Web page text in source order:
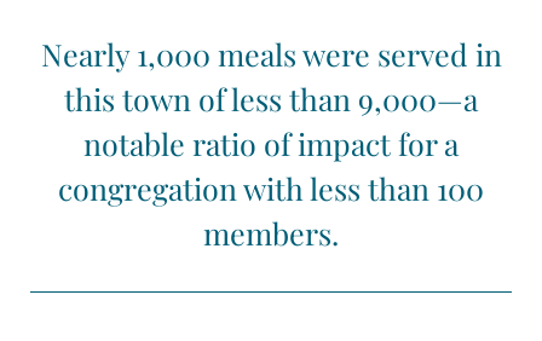
Nearly 1,000 meals were served in
this town of less than 9,000—a
notable ratio of impact for a
congregation with less than 100
members.